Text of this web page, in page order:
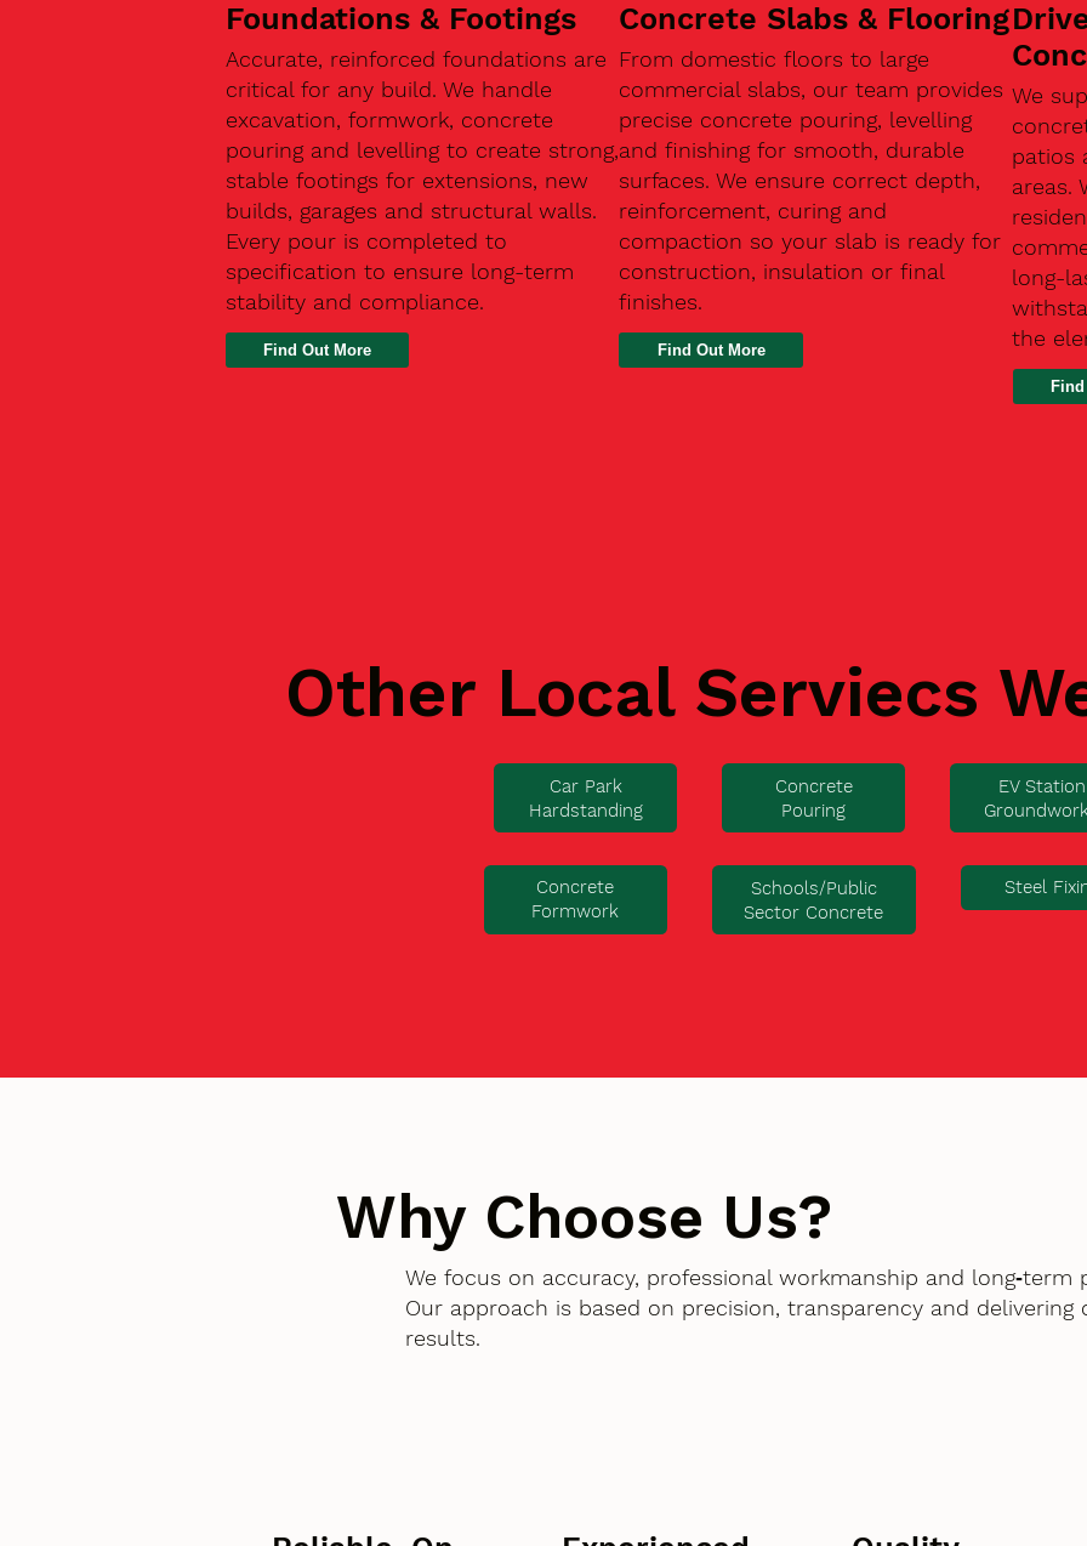
Foundations & Footings
Accurate, reinforced foundations are
critical for any build. We handle
excavation, formwork, concrete
pouring and levelling to create strong,
stable footings for extensions, new
builds, garages and structural walls.
Every pour is completed to
specification to ensure long-term
stability and compliance.
Find Out More
Concrete Slabs & Flooring
From domestic floors to large
commercial slabs, our team provides
precise concrete pouring, levelling
and finishing for smooth, durable
surfaces. We ensure correct depth,
reinforcement, curing and
compaction so your slab is ready for
construction, insulation or final
finishes.
Find Out More
We
patios
areas.
long-
the
Other Local Serviecs
Car Park
Hardstanding
Concrete
Pouring
EV Station
Concrete
Formwork
Schools/Public
Sector Concrete
Steel
Why Choose Us?
We focus on accuracy, professional workmanship and long‑term
Our approach is based on precision, transparency and delivering
results.